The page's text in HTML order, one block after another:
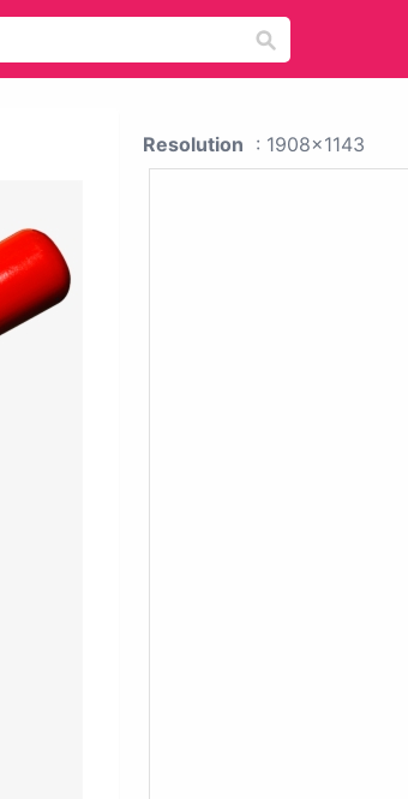
Resolution : 1908x1143